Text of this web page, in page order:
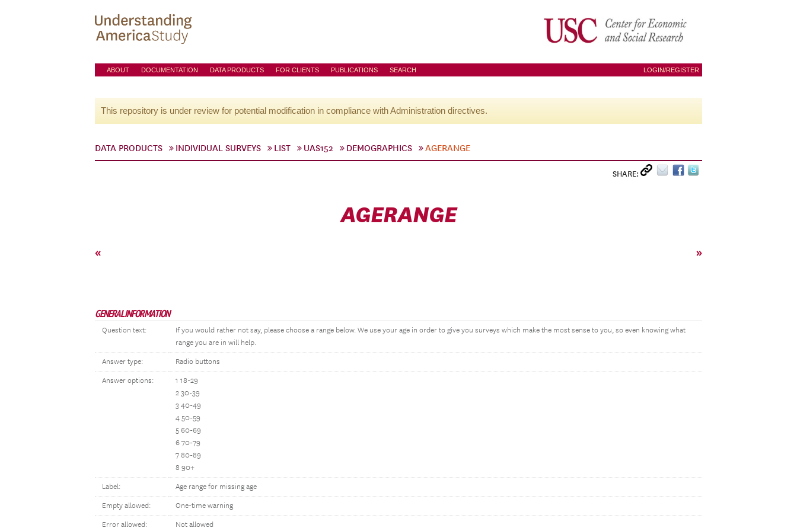
ABOUT DOCUMENTATION DATA PRODUCTS FOR CLIENTS PUBLICATIONS SEARCH LOGIN/REGISTER
This repository is under review for potential modification in compliance with Administration directives.
DATA PRODUCTS INDIVIDUAL SURVEYS LIST UAS152 DEMOGRAPHICS AGERANGE
SHARE:
AGERANGE
« »
GENERAL INFORMATION
Question text:
If you would rather not say, please choose a range below. We use your age in order to give you surveys which make the most sense to you, so even knowing what
range you are in will help.
Answer type: Radio buttons
Answer options:
1 18-29
2 30-39
3 40-49
4 50-59
5 60-69
6 70-79
7 80-89
8 90+
Label: Age range for missing age
Empty allowed: One-time warning
Error allowed: Not allowed